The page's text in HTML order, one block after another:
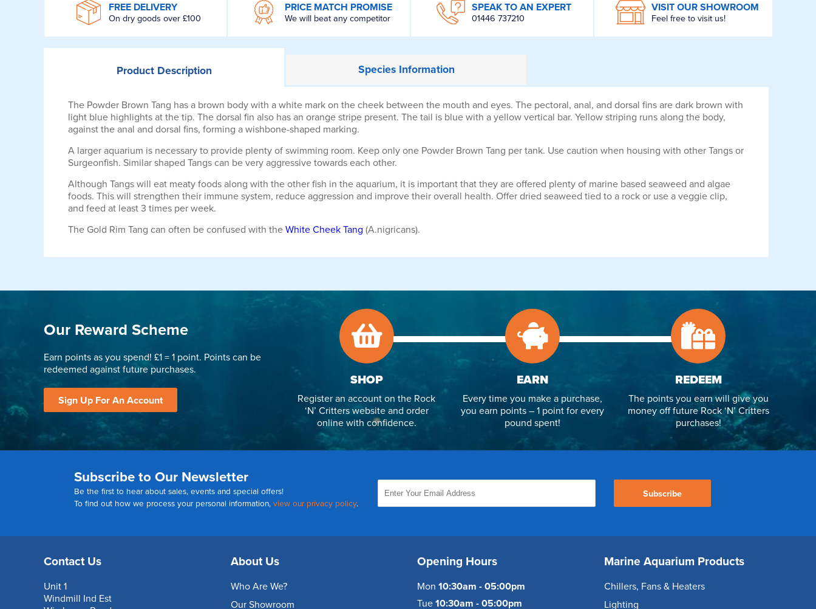
FREE DELIVERY
On dry goods over £100
PRICE MATCH PROMISE
We will beat any competitor
SPEAK TO AN EXPERT
01446 737210
VISIT OUR SHOWROOM
Feel free to visit us!
ProductDescription SpeciesInformation
The Powder Brown Tang has a brown body with a white mark on the cheek between the mouth and eyes. The pectoral, anal, and dorsal fins are dark brown with
light blue highlights at the tip. The dorsal fin also has an orange stripe present. The tail is blue with a yellow vertical bar. Yellow striping runs along the body,
against the anal and dorsal fins, forming a wishbone-shaped marking.
A larger aquarium is necessary to provide plenty of swimming room. Keep only one Powder Brown Tang per tank. Use caution when housing with other Tangs or
Surgeonfish. Similar shaped Tangs can be very aggressive towards each other.
Although Tangs will eat meaty foods along with the other fish in the aquarium, it is important that they are offered plenty of marine based seaweed and algae
foods. This will strengthen their immune system, reduce aggression and improve their overall health. Offer dried seaweed tied to a rock or use a veggie clip,
and feed at least 3 times per week.
The Gold Rim Tang can often be confused with the White Cheek Tang (A.nigricans).
Our Reward Scheme
Earn points as you spend! £1 = 1 point. Points can be
redeemed against future purchases.
Sign Up For An Account
SHOP
Register an account on the Rock
‘N’ Critters website and order
online with confidence.
EARN
Every time you make a purchase,
you earn points – 1 point for every
pound spent!
REDEEM
The points you earn will give you
money off future Rock ‘N’ Critters
purchases!
Subscribe to Our Newsletter
Be the first to hear about sales, events and special offers!
To find out how we process your personal information, view our privacy policy.
Subscribe
Contact Us
Unit 1
Windmill Ind Est
About Us
Who Are We?
Our Showroom
Opening Hours
Mon 10:30am - 05:00pm
Tue 10:30am - 05:00pm
Marine Aquarium Products
Chillers, Fans & Heaters
Lighting